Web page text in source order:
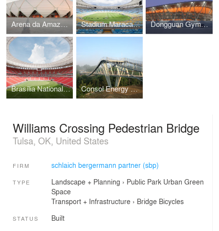
Arena da Amazônia Stadium Maracanã (Estádio Jornalista Mário Filho) Dongguan Gymnasium
Brasília National Stadium Consol Energy Wingtip Bridge (BoyScouts Bridge)
Williams Crossing Pedestrian Bridge
Tulsa, OK, United States
FIRM schlaich bergermann partner (sbp)
TYPE Landscape + Planning › Public Park Urban Green
Space
Transport + Infrastructure› Bridge Bicycles
STATUS Built